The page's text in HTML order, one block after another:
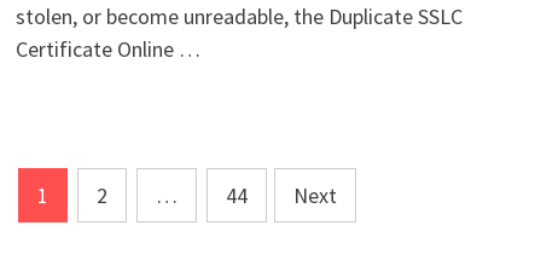
stolen, or become unreadable, the Duplicate SSLC
Certificate Online …
Posts
pagination
1 2 … 44 Next